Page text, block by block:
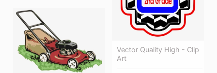
Vector Quality High - Clip
Art